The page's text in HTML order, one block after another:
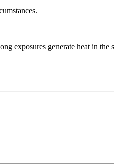
exposures generate heat in the